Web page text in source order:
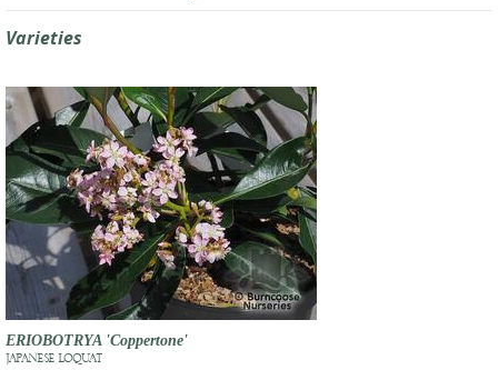
Varieties
ERIOBOTRYA 'Coppertone'
JAPANESE LOQUAT